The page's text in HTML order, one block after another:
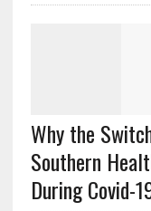
Why the
Southern
During Covid-